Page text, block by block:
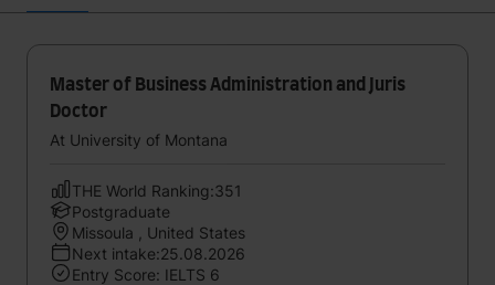
Master of Business Administration and Juris
Doctor
At University of Montana
THE World Ranking:351
Postgraduate
Missoula , United States
Next intake:25.08.2026
Entry Score: IELTS 6